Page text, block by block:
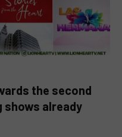
the second
shows already